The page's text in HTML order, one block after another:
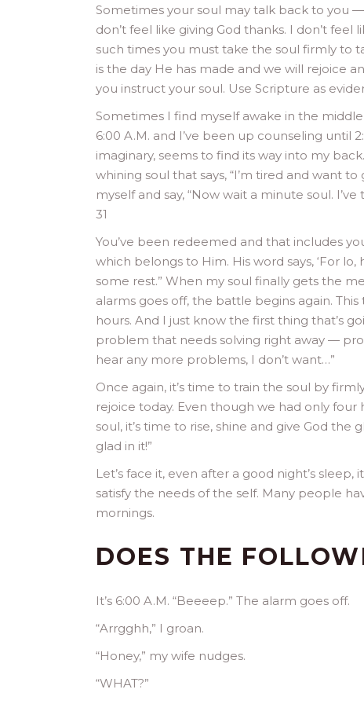
Sometimes your soul may talk back to you
don’t feel like giving God thanks. I don’t feel
such times you must take the soul firmly to
is the day He has made and we will rejoice
you instruct your soul. Use Scripture as
Sometimes I find myself awake in the
6:00 A.M. and I’ve been up counseling until
imaginary, seems to find its way into my
whining soul that says, “I’m tired and want
myself and say, “Now wait a minute soul.
31
You’ve been redeemed and that includes
which belongs to Him. His word says, ‘For
some rest.” When my soul finally gets the
alarms goes off, the battle begins again.
hours. And I just know the first thing that’s
problem that needs solving right away —
hear any more problems, I don’t want…”
Once again, it’s time to train the soul by
rejoice today. Even though we had only
soul, it’s time to rise, shine and give God
glad in it!”
Let’s face it, even after a good night’s
satisfy the needs of the self. Many people
mornings.
DOES THE
It’s 6:00 A.M. “Beeeep.” The alarm goes off.
“Arrgghh,” I groan.
“Honey,” my wife nudges.
“WHAT?”